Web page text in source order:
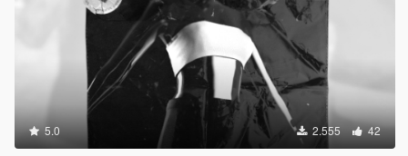
5.0 2.555 42